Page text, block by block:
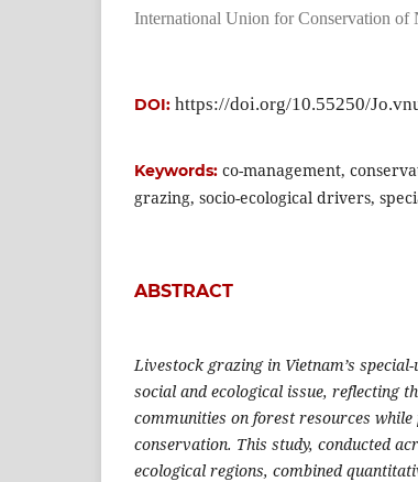
International Union for Conservation of
DOI: https://doi.org/10.55250/
Keywords: co-management,
grazing, socio-ecological drivers,
ABSTRACT
Livestock grazing in Vietnam’s
social and ecological issue, reflecting
communities on forest resources
conservation. This study, conducted
ecological regions, combined